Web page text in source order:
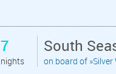
7
nights
South
on board of »Silver